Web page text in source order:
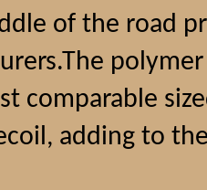
of the road
comparable
adding to